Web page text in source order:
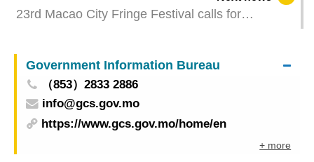
23rd Macao City Fringe Festival calls for
venues
Government Information Bureau
（853）2833 2886
info@gcs.gov.mo
https://www.gcs.gov.mo/home/en
+ more